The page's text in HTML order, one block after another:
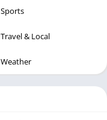
Sports
Travel & Local
Weather